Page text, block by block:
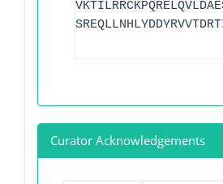
Curator Acknowledgements